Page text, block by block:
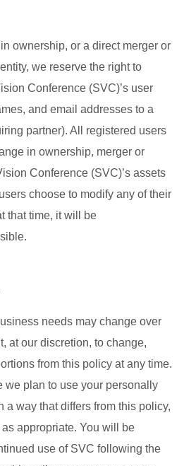
ownership, or a direct merger or
we reserve the right to
Conference (SVC)’s user
and email addresses to a
partner). All registered users
in ownership, merger or
Conference (SVC)’s assets
choose to modify any of their
that time, it will be
needs may change over
at our discretion, to change,
from this policy at any time.
we plan to use your personally
a way that differs from this policy,
appropriate. You will be
use of SVC following the